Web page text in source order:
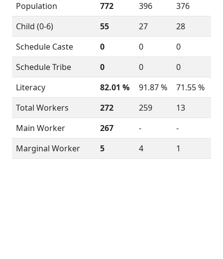
Population
772 396
376
Child (0-6)
55 27
28
Schedule Caste
0 0
0
Schedule Tribe
0 0
0
Literacy
82.01 % 91.87 %
71.55 %
Total Workers
272 259
13
Main Worker
267 -
-
Marginal Worker
5 4 1